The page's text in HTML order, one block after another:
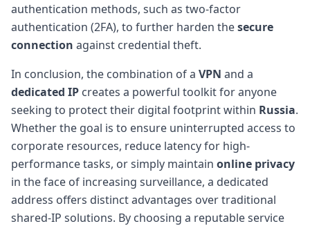
authentication methods, such as two-factor
authentication (2FA), to further harden thesecure
connection against credential theft.
In conclusion, the combination of a VPN and a
dedicated IP creates a powerful toolkit for anyone
seeking to protect their digital footprint within Russia.
Whether the goal is to ensure uninterrupted access to
corporate resources, reduce latency for high-
performance tasks, or simply maintain online privacy
in the face of increasing surveillance, a dedicated
address offers distinct advantages over traditional
shared-IP solutions. By choosing a reputable service